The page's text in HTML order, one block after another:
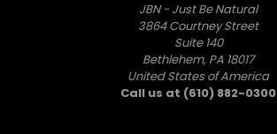
JBN - Just Be Natural
3864 Courtney Street
Suite 140
Bethlehem, PA 18017
United States of America
Call us at (610) 882-0300